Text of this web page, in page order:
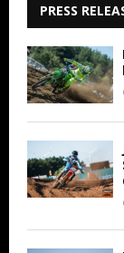
PRESS